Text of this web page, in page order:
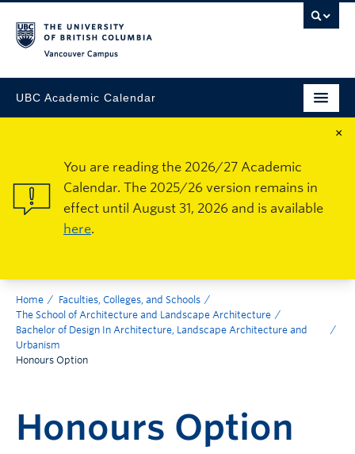
UBC Academic Calendar
×
You are reading the 2026/27 Academic
Calendar. The 2025/26 version remains in
effect until August 31, 2026 and is available
here.
Home
Faculties, Colleges, and Schools
The School of Architecture and Landscape Architecture
Bachelor of Design In Architecture, Landscape Architecture and
Urbanism
Honours Option
Honours Option